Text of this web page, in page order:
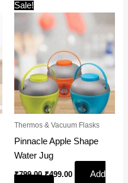
Sale!
Thermos & Vacuum Flasks
Pinnacle Apple Shape
Water Jug
₹799.00
price
was:
₹799.00.
₹499.00
price
₹499.00.
Add